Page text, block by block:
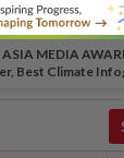
MEDIA
Best Climate